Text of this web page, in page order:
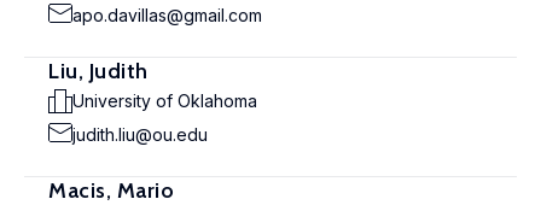
apo.davillas@gmail.com
Liu, Judith
University of Oklahoma
judith.liu@ou.edu
Macis, Mario